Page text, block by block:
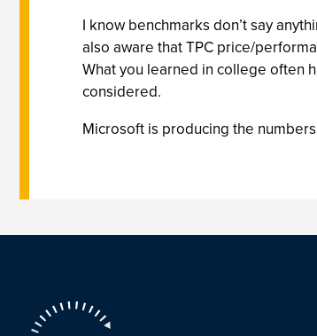
I know benchmarks don’t say
also aware that TPC price/
What you learned in college often
considered.
Microsoft is producing the